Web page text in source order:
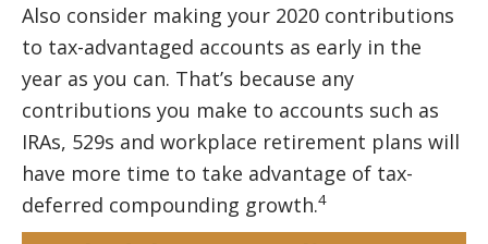
Also consider making your 2020 contributions
to tax-advantaged accounts as early in the
year as you can. That’s because any
contributions you make to accounts such as
IRAs, 529s and workplace retirement plans will
have more time to take advantage of tax-
deferred compounding growth.4